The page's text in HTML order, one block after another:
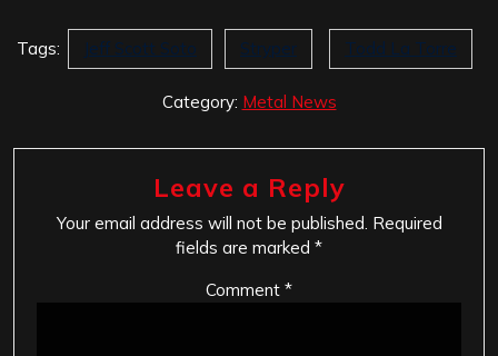
Tags: Jeff Scott Soto Stryper Todd La Torre
Category: Metal News
Leave a Reply
Your email address will not be published. Required
fields are marked *
Comment *